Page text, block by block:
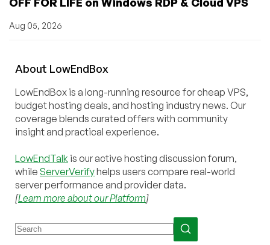
Aug 05, 2026
About LowEndBox
LowEndBox is a long-running resource for cheap VPS,
budget hosting deals, and hosting industry news. Our
coverage blends curated offers with community
insight and practical experience.
LowEndTalk is our active hosting discussion forum,
while ServerVerifyhelps users compare real-world
server performance and provider data.
[Learn more about our Platform]